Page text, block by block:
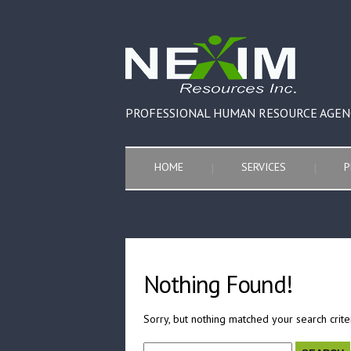
PROFESSIONAL HUMAN RESOURCE
HOME SERVICES
Nothing Found!
Sorry, but nothing matched your search
Search